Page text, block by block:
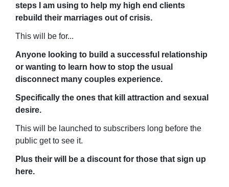
steps I am using to help my high end clients
rebuild their marriages out of crisis.
This will be for...
Anyone looking to build a successful relationship
or wanting to learn how to stop the usual
disconnect many couples experience.
Specifically the ones that kill attraction and sexual
desire.
This will be launched to subscribers long before the
public get to see it.
Plus their will be a discount for those that sign up
here.